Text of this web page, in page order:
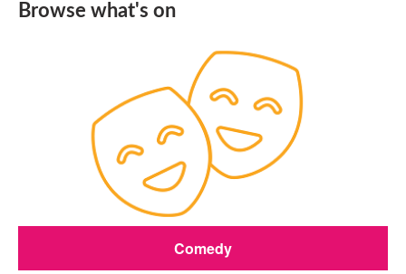
Browse what's on
Comedy